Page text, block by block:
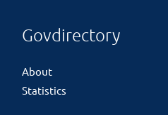
Govdirectory
About
Statistics